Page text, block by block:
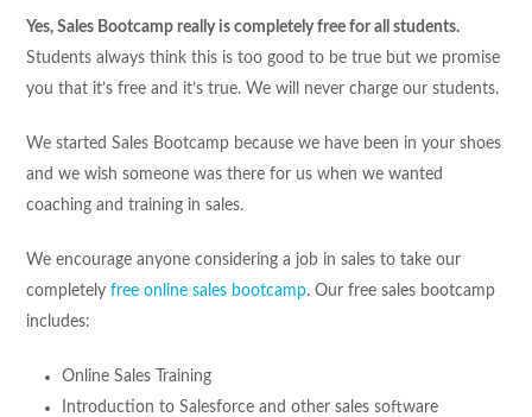
Yes, Sales Bootcamp really is completely free for all students.
Students always think this is too good to be true but we promise
you that it’s free and it’s true. We will never charge our students.
We started Sales Bootcamp because we have been in your shoes
and we wish someone was there for us when we wanted
coaching and training in sales.
We encourage anyone considering a job in sales to take our
completelyfree online sales bootcamp. Our free sales bootcamp
includes:
Online Sales Training
Introduction to Salesforce and other sales software